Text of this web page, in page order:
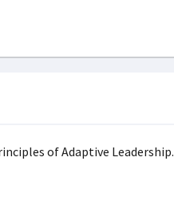
of Adaptive Leadership.